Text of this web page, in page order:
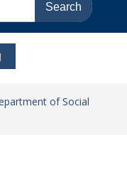
of Social